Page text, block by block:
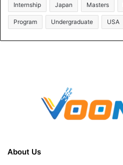
Internship Japan Masters
Program Undergraduate USA
About Us